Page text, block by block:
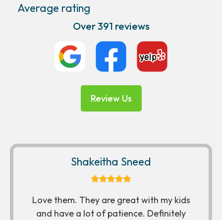
Average rating
Over 391 reviews
Review Us
Shakeitha Sneed
Love them. They are great with my kids
and have a lot of patience. Definitely